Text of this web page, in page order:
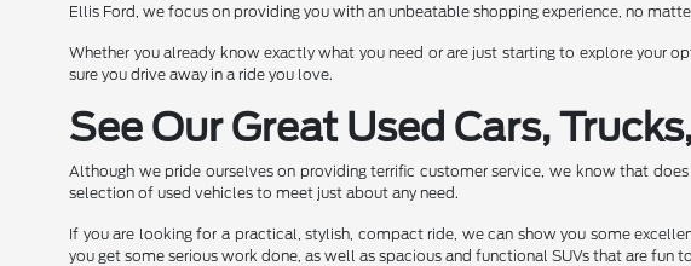
Ellis Ford, we focus on providing you with an unbeatable shopping experience, no
Whether you already know exactly what you need or are just starting to explore your
sure you drive away in a ride you love.
See Our Great Used Cars,
Although we pride ourselves on providing terrific customer service, we know that
selection of used vehicles to meet just about any need.
If you are looking for a practical, stylish, compact ride, we can show you some
you get some serious work done, as well as spacious and functional SUVs that are fun